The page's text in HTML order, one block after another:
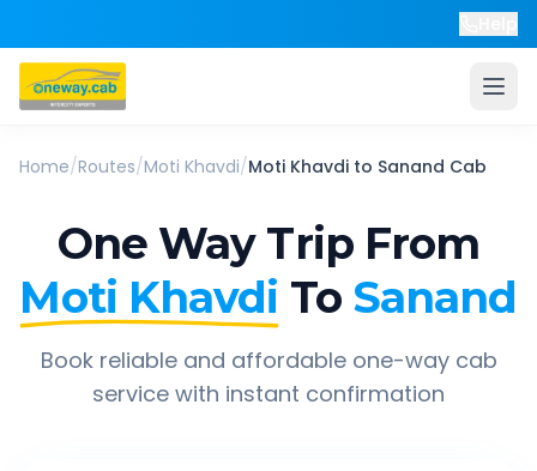
Home/Routes/Moti Khavdi/Moti Khavdi to Sanand Cab
One Way Trip From
Moti Khavdi To Sanand
Book reliable and affordable one-way cab
service with instant confirmation